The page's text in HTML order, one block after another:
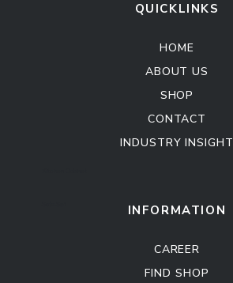
QUICKLINKS
HOME
ABOUT US
SHOP
CONTACT
INDUSTRY INSIGHT
INFORMATION
CAREER
FIND SHOP